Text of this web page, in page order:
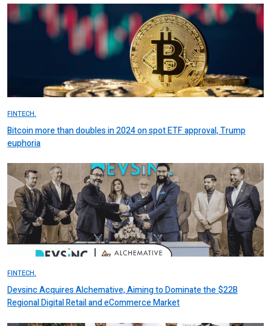
FINTECH.
Bitcoin more than doubles in 2024 on spot ETF approval, Trump
euphoria
FINTECH.
Devsinc Acquires Alchemative, Aiming to Dominate the $22B
Regional Digital Retail and eCommerce Market